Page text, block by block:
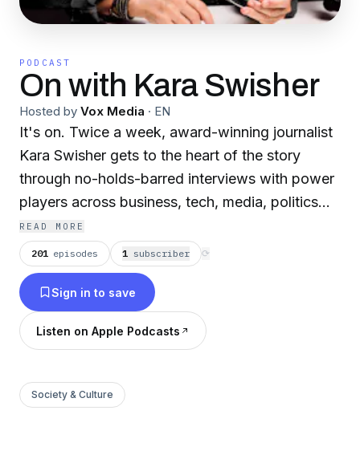
PODCAST
On with Kara Swisher
Hosted by Vox Media · EN
It's on. Twice a week, award-winning journalist
Kara Swisher gets to the heart of the story
through no-holds-barred interviews with power
players across business, tech, media, politics
and beyond. So why do her guests show up?
“Smart people,” says Kara, “like difficult
questions.” Mondays and Thursdays from New
York Magazine and the Vox Media Podcast
Network.
READ MORE
201 episodes 1 subscriber ⟳
Sign in to save
Listen on Apple Podcasts
Society & Culture